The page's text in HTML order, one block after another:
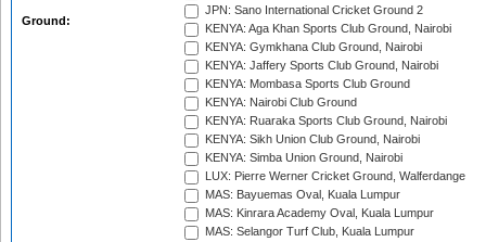
Ground:
JPN: Sano International Cricket Ground 2
KENYA: Aga Khan Sports Club Ground, Nairobi
KENYA: Gymkhana Club Ground, Nairobi
KENYA: Jaffery Sports Club Ground, Nairobi
KENYA: Mombasa Sports Club Ground
KENYA: Nairobi Club Ground
KENYA: Ruaraka Sports Club Ground, Nairobi
KENYA: Sikh Union Club Ground, Nairobi
KENYA: Simba Union Ground, Nairobi
LUX: Pierre Werner Cricket Ground, Walferdange
MAS: Bayuemas Oval, Kuala Lumpur
MAS: Kinrara Academy Oval, Kuala Lumpur
MAS: Selangor Turf Club, Kuala Lumpur